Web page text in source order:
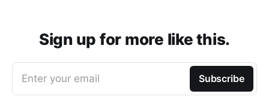
Sign up for more like this.
Enter your email Subscribe